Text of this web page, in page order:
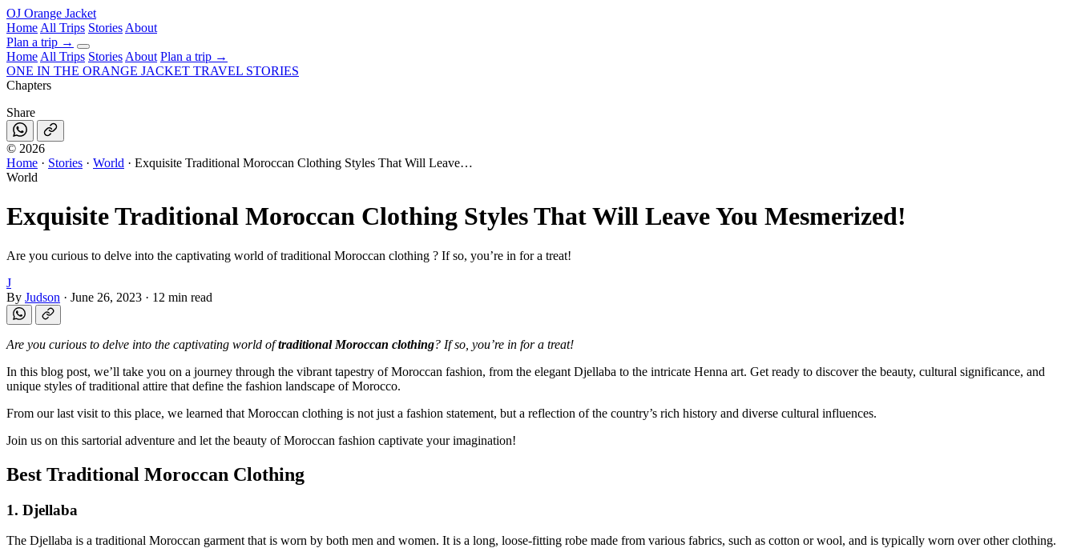
OJ Orange Jacket
Home All Trips Stories About
Plan a trip →
Home All Trips Stories About Plan a trip →
ONE IN THE ORANGE JACKET TRAVEL STORIES
Chapters
Share
© 2026
Home · Stories · World · Exquisite Traditional Moroccan Clothing Styles That Will Leave…
World
Exquisite Traditional Moroccan Clothing Styles That Will Leave You Mesmerized!
Are you curious to delve into the captivating world of traditional Moroccan clothing ? If so, you’re in for a treat!
J
By Judson · June 26, 2023 · 12 min read
Are you curious to delve into the captivating world oftraditional Moroccan clothing? If so, you’re in for a treat!
In this blog post, we’ll take you on a journey through the vibrant tapestry of Moroccan fashion, from the elegant Djellaba to the intricate Henna art. Get ready to discover the beauty, cultural significance, and
unique styles of traditional attire that define the fashion landscape of Morocco.
From our last visit to this place, we learned that Moroccan clothing is not just a fashion statement, but a reflection of the country’s rich history and diverse cultural influences.
Join us on this sartorial adventure and let the beauty of Moroccan fashion captivate your imagination!
Best Traditional Moroccan Clothing
1. Djellaba
The Djellaba is a traditional Moroccan garment that is worn by both men and women. It is a long, loose-fitting robe made from various fabrics, such as cotton or wool, and is typically worn over other clothing.